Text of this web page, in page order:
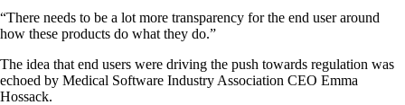
“There needs to be a lot more transparency for the end user around
how these products do what they do.”
The idea that end users were driving the push towards regulation was
echoed by Medical Software Industry Association CEO Emma
Hossack.